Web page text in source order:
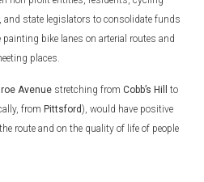
state legislators to consolidate funds
bike lanes on arterial routes and
places.
Avenue stretching from Cobb’s Hill
to
from Pittsford ), would have positive
route and on the quality of life of people